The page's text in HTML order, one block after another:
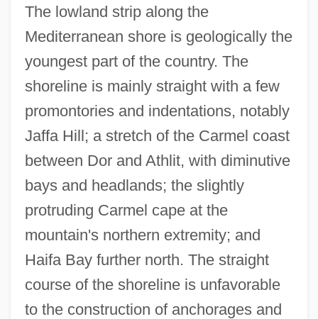
The lowland strip along the
Mediterranean shore is geologically the
youngest part of the country. The
shoreline is mainly straight with a few
promontories and indentations, notably
Jaffa Hill; a stretch of the Carmel coast
between Dor and Athlit, with diminutive
bays and headlands; the slightly
protruding Carmel cape at the
mountain's northern extremity; and
Haifa Bay further north. The straight
course of the shoreline is unfavorable
to the construction of anchorages and